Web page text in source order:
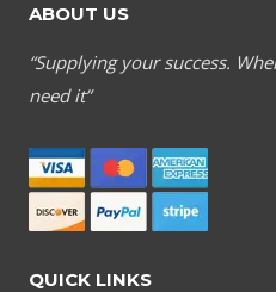
ABOUT US
“Supplying your success.
need it”
QUICK LINKS